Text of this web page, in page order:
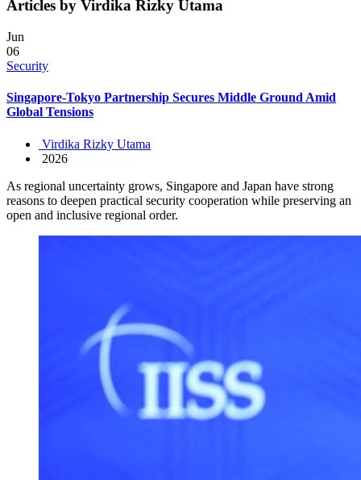
Articles by Virdika Rizky Utama
Jun
06
Security
Singapore-Tokyo Partnership Secures Middle Ground Amid
Global Tensions
Virdika Rizky Utama
2026
As regional uncertainty grows, Singapore and Japan have strong
reasons to deepen practical security cooperation while preserving an
open and inclusive regional order.